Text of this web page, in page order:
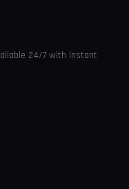
24/7 with instant